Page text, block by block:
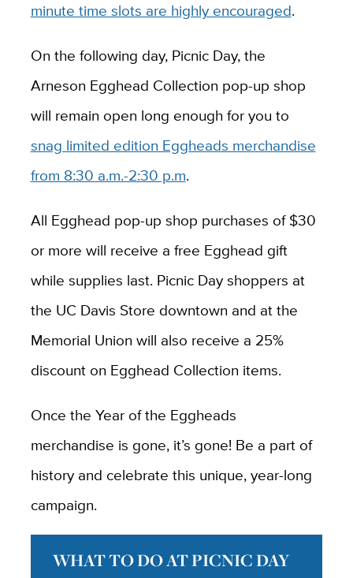
minute time slots are highly encouraged.
On the following day, Picnic Day, the
Arneson Egghead Collection pop-up shop
will remain open long enough for you to
snag limited edition Eggheads merchandise
from 8:30 a.m.-2:30 p.m.
All Egghead pop-up shop purchases of $30
or more will receive a free Egghead gift
while supplies last. Picnic Day shoppers at
the UC Davis Store downtown and at the
Memorial Union will also receive a 25%
discount on Egghead Collection items.
Once the Year of the Eggheads
merchandise is gone, it’s gone! Be a part of
history and celebrate this unique, year-long
campaign.
WHAT TO DO AT PICNIC DAY